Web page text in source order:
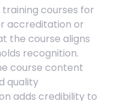
courses for
accreditation or
the course aligns
recognition.
course content
quality
adds credibility to